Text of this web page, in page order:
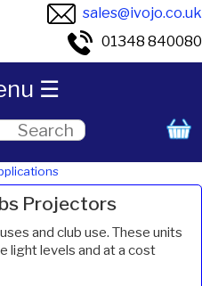
sales@ivojo.co.uk
01348 840080
Projectors
and club use. These units
light levels and at a cost
☰